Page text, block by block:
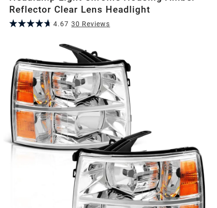
Reflector Clear Lens Headlight
4.67 30 Reviews